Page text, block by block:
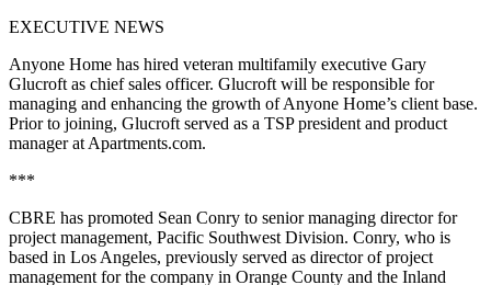
EXECUTIVE NEWS
Anyone Home has hired veteran multifamily executive Gary
Glucroft as chief sales officer. Glucroft will be responsible for
managing and enhancing the growth of Anyone Home’s client base.
Prior to joining, Glucroft served as a TSP president and product
manager at Apartments.com.
***
CBRE has promoted Sean Conry to senior managing director for
project management, Pacific Southwest Division. Conry, who is
based in Los Angeles, previously served as director of project
management for the company in Orange County and the Inland